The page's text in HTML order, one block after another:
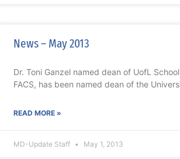
News – May 2013
Dr. Toni Ganzel named dean of UofL
FACS, has been named dean of the
READ MORE »
MD-Update Staff May 1, 2013